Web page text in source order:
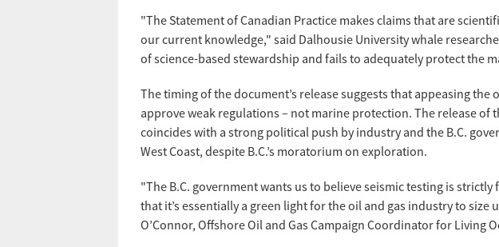
"The Statement of Canadian Practice makes claims that are
our current knowledge," said Dalhousie University whale
of science-based stewardship and fails to adequately protect the
The timing of the document’s release suggests that appeasing the
approve weak regulations – not marine protection. The release of
coincides with a strong political push by industry and the B.C.
West Coast, despite B.C.’s moratorium on exploration.
"The B.C. government wants us to believe seismic testing is
that it’s essentially a green light for the oil and gas industry to size
O’Connor, Offshore Oil and Gas Campaign Coordinator for Living